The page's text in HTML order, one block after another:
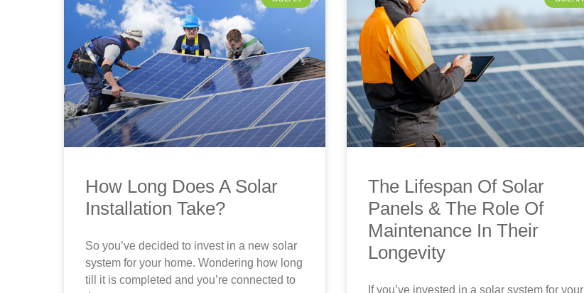
How Long Does A Solar
Installation Take?
So you’ve decided to invest in a new solar
system for your home. Wondering how long
till it is completed and you’re connected to
The Lifespan Of Solar
Panels & The Role Of
Maintenance In Their
Longevity
If you’ve invested in a solar system for your